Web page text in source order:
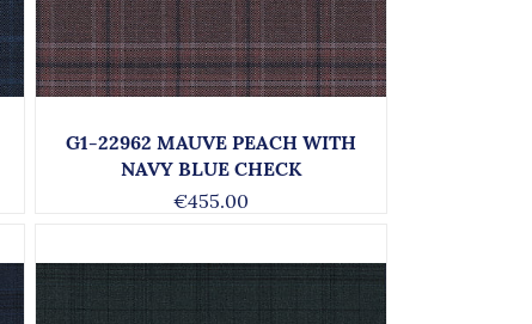
G1-22962 MAUVE PEACH WITH
NAVY BLUE CHECK
€455.00